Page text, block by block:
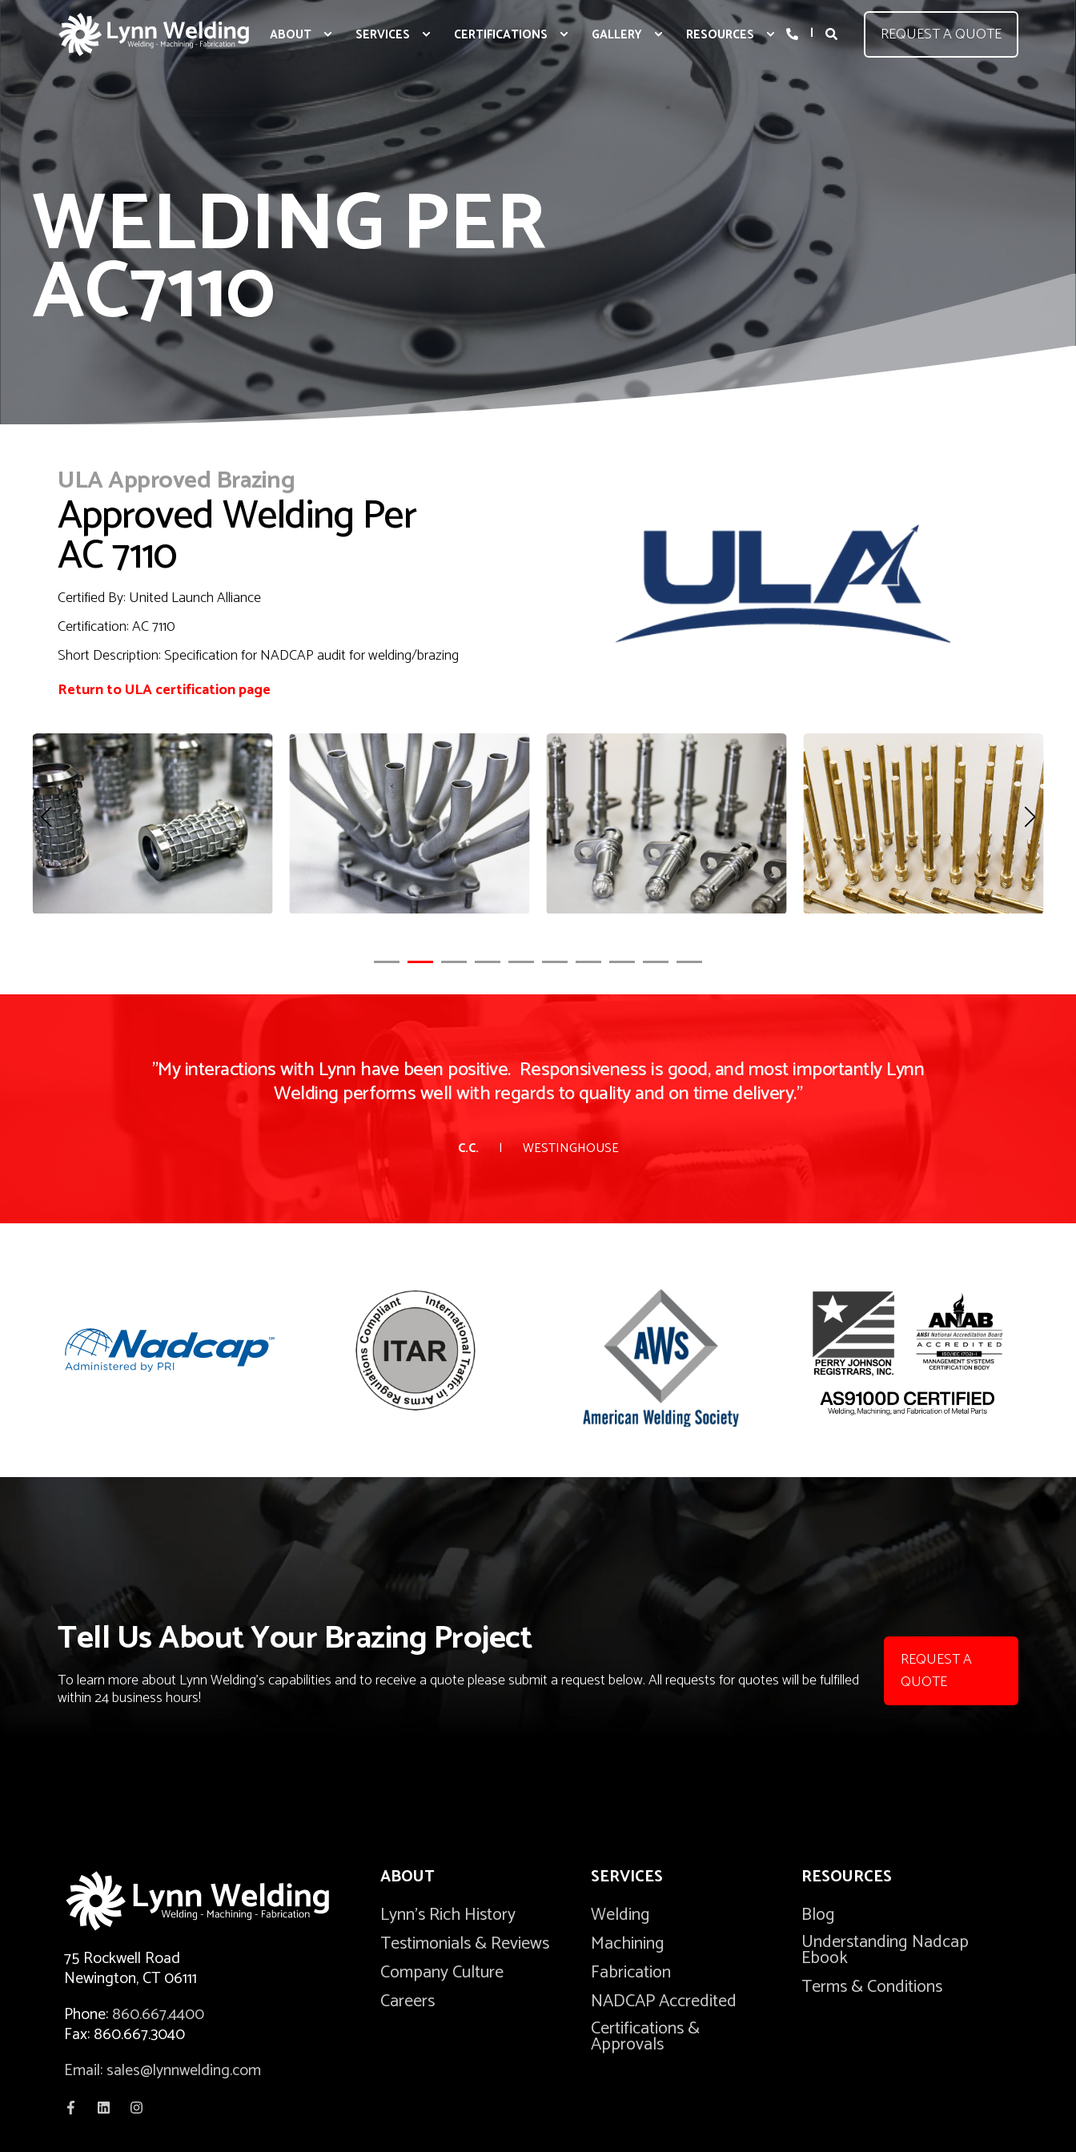
ABOUT SERVICES CERTIFICATIONS GALLERY RESOURCES REQUEST A QUOTE
WELDING PER
AC7110
ULA Approved Brazing
Approved Welding Per
AC 7110
Certified By: United Launch Alliance
Certification: AC 7110
Short Description: Specification for NADCAP audit for welding/brazing
Return to ULA certification page
"My interactions with Lynn have been positive. Responsiveness is good, and most importantly Lynn
Welding performs well with regards to quality and on time delivery."
C.C. WESTINGHOUSE
Tell Us About Your Brazing Project
To learn more about Lynn Welding's capabilities and to receive a quote please submit a request below. All requests for quotes will be fulfilled
within 24 business hours!
REQUEST A
QUOTE
75 Rockwell Road
Newington, CT 06111
Phone:860.667.4400
Fax: 860.667.3040
Email: sales@lynnwelding.com
ABOUT
Lynn's Rich History
Testimonials & Reviews
Company Culture
Careers
SERVICES
Welding
Machining
Fabrication
NADCAP Accredited
Certifications &
Approvals
RESOURCES
Blog
Understanding Nadcap
Ebook
Terms & Conditions